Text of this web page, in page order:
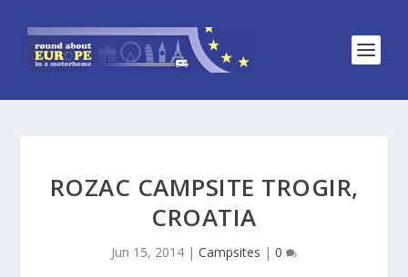
ROZAC CAMPSITE TROGIR,
CROATIA
Jun 15, 2014 | Campsites | 0